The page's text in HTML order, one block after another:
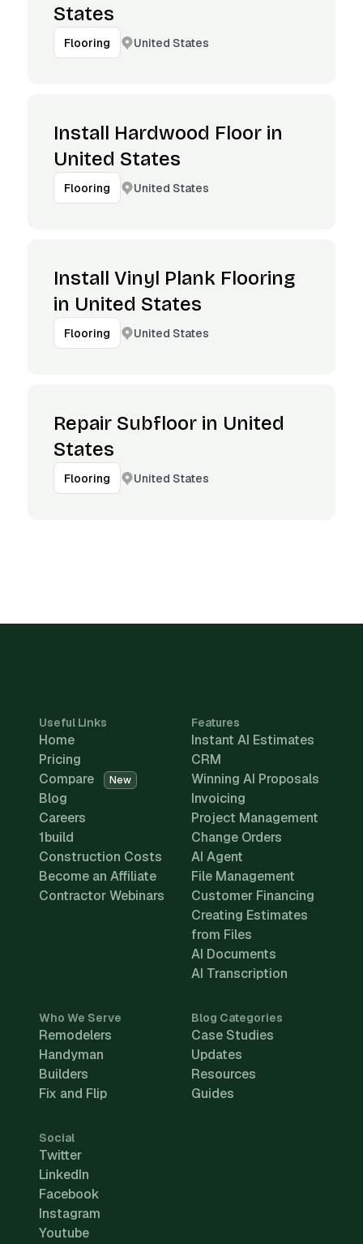
States
Flooring United States
Install Hardwood Floor in
United States
Flooring United States
Install Vinyl Plank Flooring
in United States
Flooring United States
Repair Subfloor in United
States
Flooring United States
Useful Links
Home
Pricing
Compare
New
Blog
Careers
1build
Construction Costs
Become an Affiliate
Contractor Webinars
Features
Instant AI Estimates
CRM
Winning AI Proposals
Invoicing
Project Management
Change Orders
AI Agent
File Management
Customer Financing
Creating Estimates
from Files
AI Documents
AI Transcription
Who We Serve
Remodelers
Handyman
Builders
Fix and Flip
Blog Categories
Case Studies
Updates
Resources
Guides
Social
Twitter
LinkedIn
Facebook
Instagram
Youtube